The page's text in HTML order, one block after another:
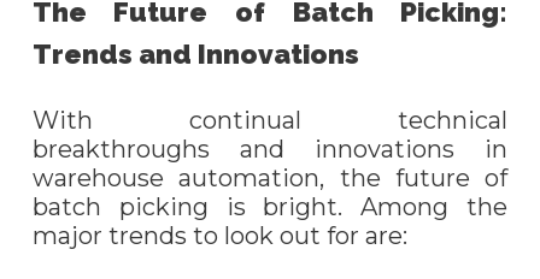
The Future of Batch Picking:
Trends and Innovations
With continual technical
breakthroughs and innovations in
warehouse automation, the future of
batch picking is bright. Among the
major trends to look out for are: